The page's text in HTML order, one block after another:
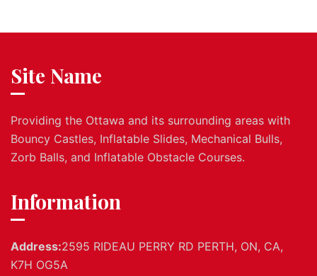
Site Name
Providing the Ottawa and its surrounding areas with
Bouncy Castles, Inflatable Slides, Mechanical Bulls,
Zorb Balls, and Inflatable Obstacle Courses.
Information
Address:2595 RIDEAU PERRY RD PERTH, ON, CA,
K7H OG5A